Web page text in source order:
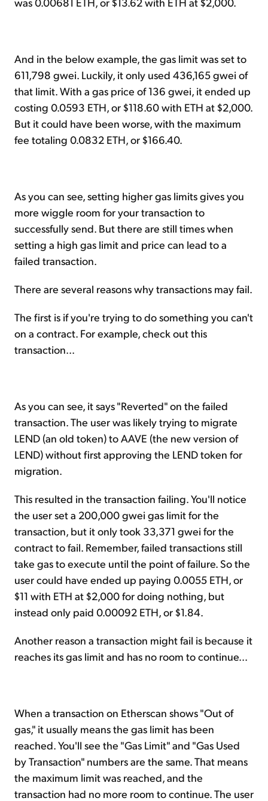
And in the below example, the gas limit was set to
611,798 gwei. Luckily, it only used 436,165 gwei of
that limit. With a gas price of 136 gwei, it ended up
costing 0.0593 ETH, or $118.60 with ETH at $2,000.
But it could have been worse, with the maximum
fee totaling 0.0832 ETH, or $166.40.
As you can see, setting higher gas limits gives you
more wiggle room for your transaction to
successfully send. But there are still times when
setting a high gas limit and price can lead to a
failed transaction.
There are several reasons why transactions may fail.
The first is if you're trying to do something you can't
on a contract. For example, check out this
transaction...
As you can see, it says "Reverted" on the failed
transaction. The user was likely trying to migrate
LEND (an old token) to AAVE (the new version of
LEND) without first approving the LEND token for
migration.
This resulted in the transaction failing. You'll notice
the user set a 200,000 gwei gas limit for the
transaction, but it only took 33,371 gwei for the
contract to fail. Remember, failed transactions still
take gas to execute until the point of failure. So the
user could have ended up paying 0.0055 ETH, or
$11 with ETH at $2,000 for doing nothing, but
instead only paid 0.00092 ETH, or $1.84.
Another reason a transaction might fail is because it
reaches its gas limit and has no room to continue...
When a transaction on Etherscan shows "Out of
gas," it usually means the gas limit has been
reached. You'll see the "Gas Limit" and "Gas Used
by Transaction" numbers are the same. That means
the maximum limit was reached, and the
transaction had no more room to continue. The user